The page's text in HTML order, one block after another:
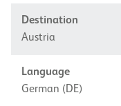
Destination
Austria
Language
German (DE)